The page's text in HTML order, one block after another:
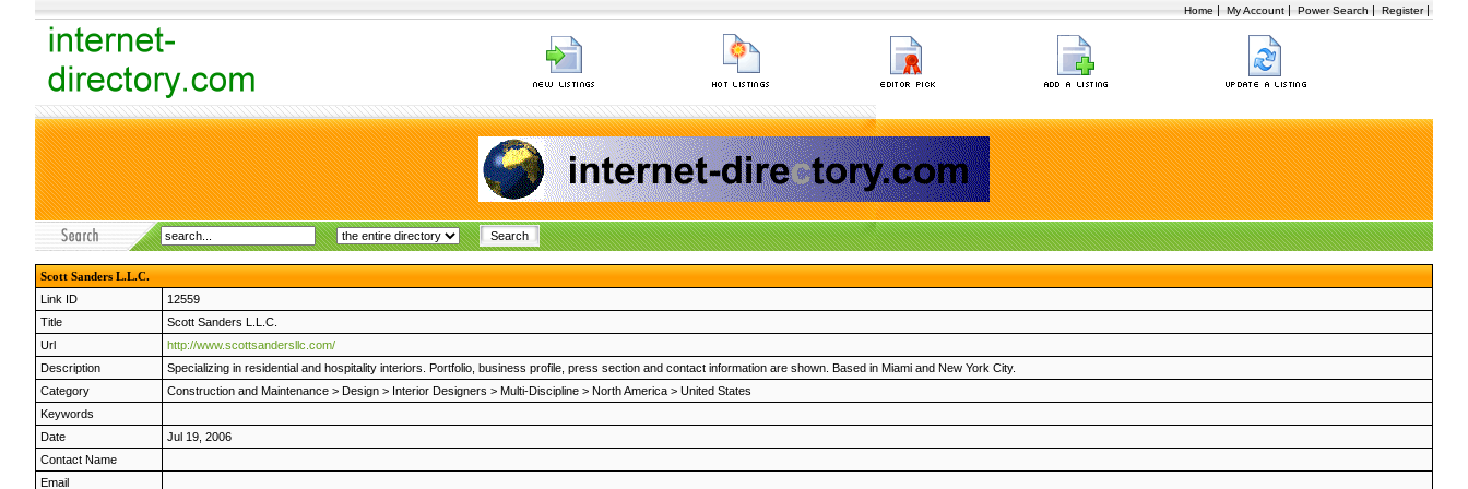
Home | My Account | Power Search | Register|
Scott Sanders L.L.C.
Link ID
12559
Title
Scott Sanders L.L.C.
Url
http://www.scottsandersllc.com/
Description
Specializing in residential and hospitality interiors. Portfolio, business profile, press section and contact information are shown. Based in Miami and New York City.
Category
Construction and Maintenance > Design > Interior Designers > Multi-Discipline > North America > United States
Keywords
Date
Jul 19, 2006
Contact Name
Email